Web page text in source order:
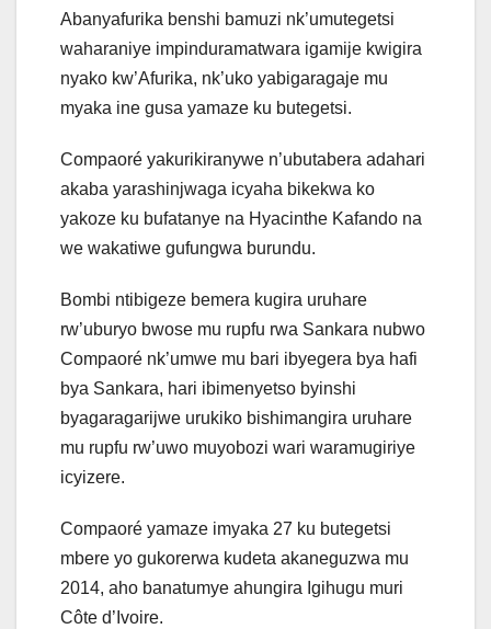
Abanyafurika benshi bamuzi nk’umutegetsi
waharaniye impinduramatwara igamije kwigira
nyako kw’Afurika, nk’uko yabigaragaje mu
myaka ine gusa yamaze ku butegetsi.
Compaoré yakurikiranywe n’ubutabera adahari
akaba yarashinjwaga icyaha bikekwa ko
yakoze ku bufatanye na Hyacinthe Kafando na
we wakatiwe gufungwa burundu.
Bombi ntibigeze bemera kugira uruhare
rw’uburyo bwose mu rupfu rwa Sankara nubwo
Compaoré nk’umwe mu bari ibyegera bya hafi
bya Sankara, hari ibimenyetso byinshi
byagaragarijwe urukiko bishimangira uruhare
mu rupfu rw’uwo muyobozi wari waramugiriye
icyizere.
Compaoré yamaze imyaka 27 ku butegetsi
mbere yo gukorerwa kudeta akaneguzwa mu
2014, aho banatumye ahungira Igihugu muri
Côte d’Ivoire.